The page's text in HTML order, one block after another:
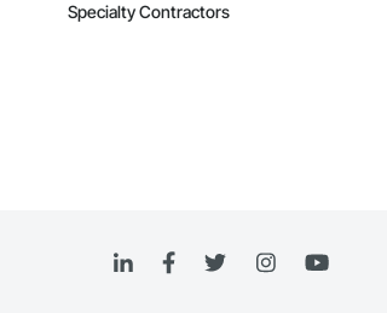
Specialty Contractors